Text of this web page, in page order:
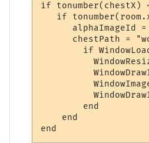
if tonumber(chestX)
if
alphaImageId =
chestPath =
if
        end
    end